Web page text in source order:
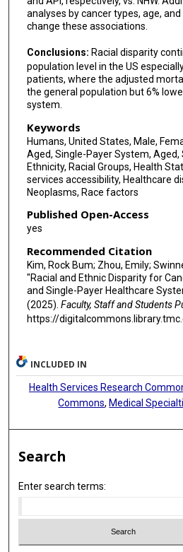
analyses by cancer types, age,
change these associations.
Conclusions: Racial disparity
population level in the US
patients, where the adjusted
the general population but 6%
system.
Keywords
Humans, United States, Male,
Aged, Single-Payer System, Aged,
Ethnicity, Racial Groups, Health
services accessibility, Healthcare
Neoplasms, Race factors
Published Open-Access
yes
Recommended Citation
Kim, Rock Bum; Zhou, Emily;
"Racial and Ethnic Disparity for
and Single-Payer Healthcare
(2025). Faculty, Staff and Students
https://
INCLUDED IN
Health Services Research
Commons,Medical
Search
Enter search terms: